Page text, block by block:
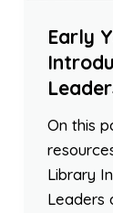
Early
On this
Library
Leaders